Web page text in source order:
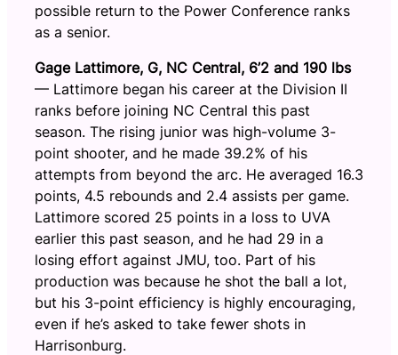
possible return to the Power Conference ranks
as a senior.
Gage Lattimore, G, NC Central, 6’2 and 190 lbs
— Lattimore began his career at the Division II
ranks before joining NC Central this past
season. The rising junior was high-volume 3-
point shooter, and he made 39.2% of his
attempts from beyond the arc. He averaged 16.3
points, 4.5 rebounds and 2.4 assists per game.
Lattimore scored 25 points in a loss to UVA
earlier this past season, and he had 29 in a
losing effort against JMU, too. Part of his
production was because he shot the ball a lot,
but his 3-point efficiency is highly encouraging,
even if he’s asked to take fewer shots in
Harrisonburg.